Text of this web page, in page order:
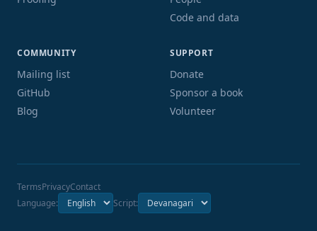
Code and data
COMMUNITY
Mailing list
GitHub
Blog
SUPPORT
Donate
Sponsor a book
Volunteer
TermsPrivacyContact
Language:
Script: